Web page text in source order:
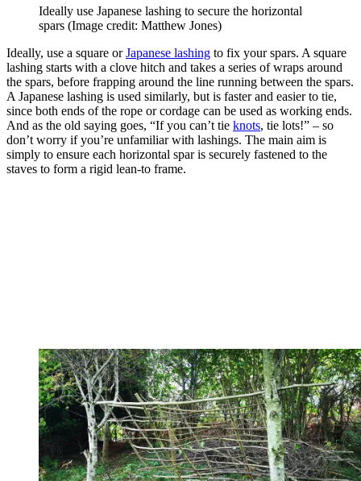
Ideally use Japanese lashing to secure the horizontal
spars (Image credit: Matthew Jones)
Ideally, use a square orJapanese lashing to fix your spars. A square
lashing starts with a clove hitch and takes a series of wraps around
the spars, before frapping around the line running between the spars.
A Japanese lashing is used similarly, but is faster and easier to tie,
since both ends of the rope or cordage can be used as working ends.
And as the old saying goes, “If you can’t tie knots, tie lots!” – so
don’t worry if you’re unfamiliar with lashings. The main aim is
simply to ensure each horizontal spar is securely fastened to the
staves to form a rigid lean-to frame.